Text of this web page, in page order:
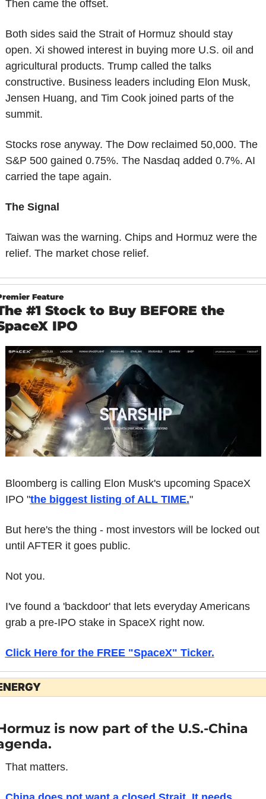
Then came the offset.
Both sides said the Strait of Hormuz should stay
open. Xi showed interest in buying more U.S. oil and
agricultural products. Trump called the talks
constructive. Business leaders including Elon Musk,
Jensen Huang, and Tim Cook joined parts of the
summit.
Stocks rose anyway. The Dow reclaimed 50,000. The
S&P 500 gained 0.75%. The Nasdaq added 0.7%. AI
carried the tape again.
The Signal
Taiwan was the warning. Chips and Hormuz were the
relief. The market chose relief.
Feature
#1 Stock to Buy BEFORE the
IPO
Bloomberg is calling Elon Musk's upcoming SpaceX
IPO "the biggest listing of ALL TIME."
But here's the thing - most investors will be locked out
until AFTER it goes public.
Not you.
I've found a 'backdoor' that lets everyday Americans
grab a pre-IPO stake in SpaceX right now.
Click Here for the FREE "SpaceX" Ticker.
is now part of the U.S.-China
That matters.